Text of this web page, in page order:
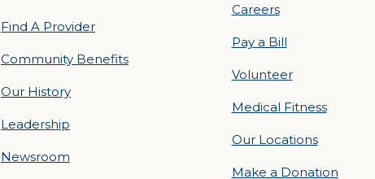
Find A Provider
Community Benefits
Our History
Leadership
Newsroom
Careers
Pay a Bill
Volunteer
Medical Fitness
Our Locations
Make a Donation